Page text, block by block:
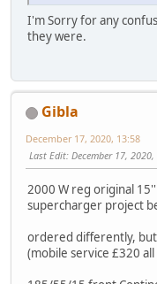
I'm Sorry for any
they were.
Gibla
December 17, 2020, 13:58
Last Edit: December 17,
2000 W reg original
supercharger project
ordered differently,
(mobile service £320